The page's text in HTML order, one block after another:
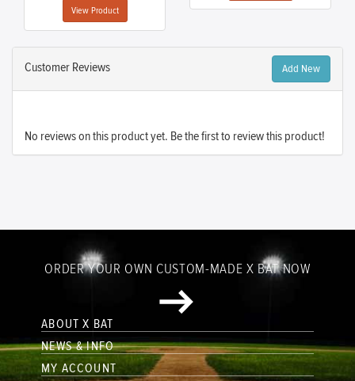
View Product
Customer Reviews Add New
No reviews on this product yet. Be the first to review this product!
ORDER YOUR OWN CUSTOM-MADE X BAT NOW
ABOUT X BAT
NEWS & INFO
MY ACCOUNT